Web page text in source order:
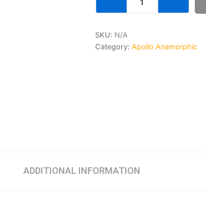
SKU: N/A
Category: Apollo Anamorphic
ADDITIONAL INFORMATION